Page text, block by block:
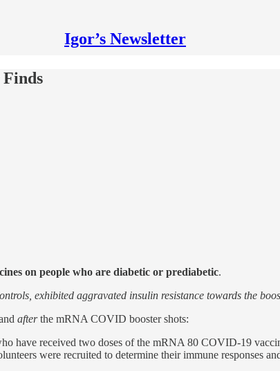
Igor’s Newsletter
Finds
on people who are diabetic or prediabetic.
exhibited aggravated insulin resistance towards the
afterthe mRNA COVID booster shots:
have received two doses of the mRNA 80 COVID-19
were recruited to determine their immune responses